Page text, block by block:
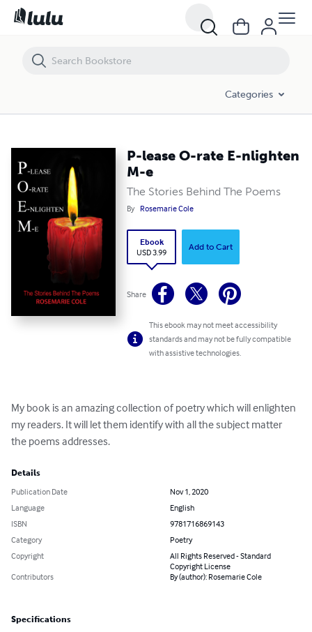
Categories
P-lease O-rate E-nlighten
M-e
The Stories Behind The Poems
By Rosemarie Cole
Ebook
USD 3.99
Add to Cart
Share
This ebook may not meet accessibility
standards and may not be fully compatible
with assistive technologies.
My book is an amazing collection of poetry which will enlighten
my readers. It will let them identify with all the subject matter
the poems addresses.
Details
Publication Date
Nov 1, 2020
Language
English
ISBN
9781716869143
Category
Poetry
Copyright
All Rights Reserved - Standard
Copyright License
Contributors
By (author): Rosemarie Cole
Specifications
P-lease O-rate E-nlighten M-e